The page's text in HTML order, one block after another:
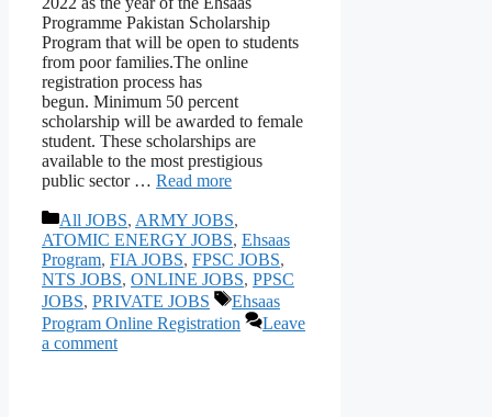
Programme Pakistan Scholarship
Program that will be open to students
from poor families.The online
registration process has
begun. Minimum 50 percent
scholarship will be awarded to female
student. These scholarships are
available to the most prestigious
public sector … Read more
Categories
All JOBS, ARMY JOBS,
ATOMIC ENERGY JOBS, Ehsaas
Program, FIA JOBS, FPSC JOBS,
NTS JOBS, ONLINE JOBS, PPSC
JOBS, PRIVATE JOBS Tags
Ehsaas
Program Online Registration
Leave
a comment